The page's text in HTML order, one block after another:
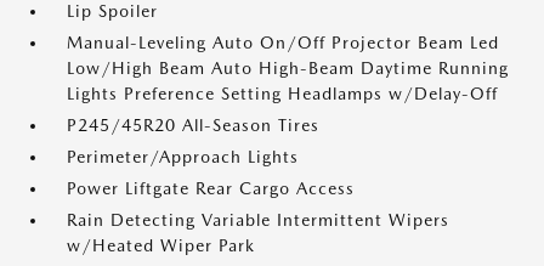
Lip Spoiler
Manual-Leveling Auto On/Off Projector Beam Led
Low/High Beam Auto High-Beam Daytime Running
Lights Preference Setting Headlamps w/Delay-Off
P245/45R20 All-Season Tires
Perimeter/Approach Lights
Power Liftgate Rear Cargo Access
Rain Detecting Variable Intermittent Wipers
w/Heated Wiper Park